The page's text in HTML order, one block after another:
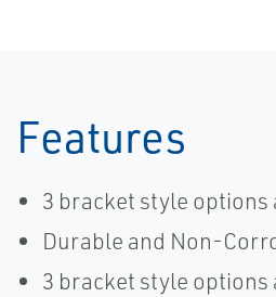
Features
3 bracket style options
Durable and Non-
3 bracket style options